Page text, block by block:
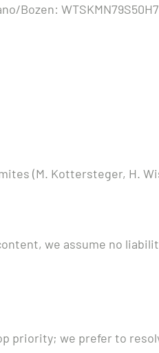
Bozen:
(M. Kottersteger, H.
we assume no
priority; we prefer to